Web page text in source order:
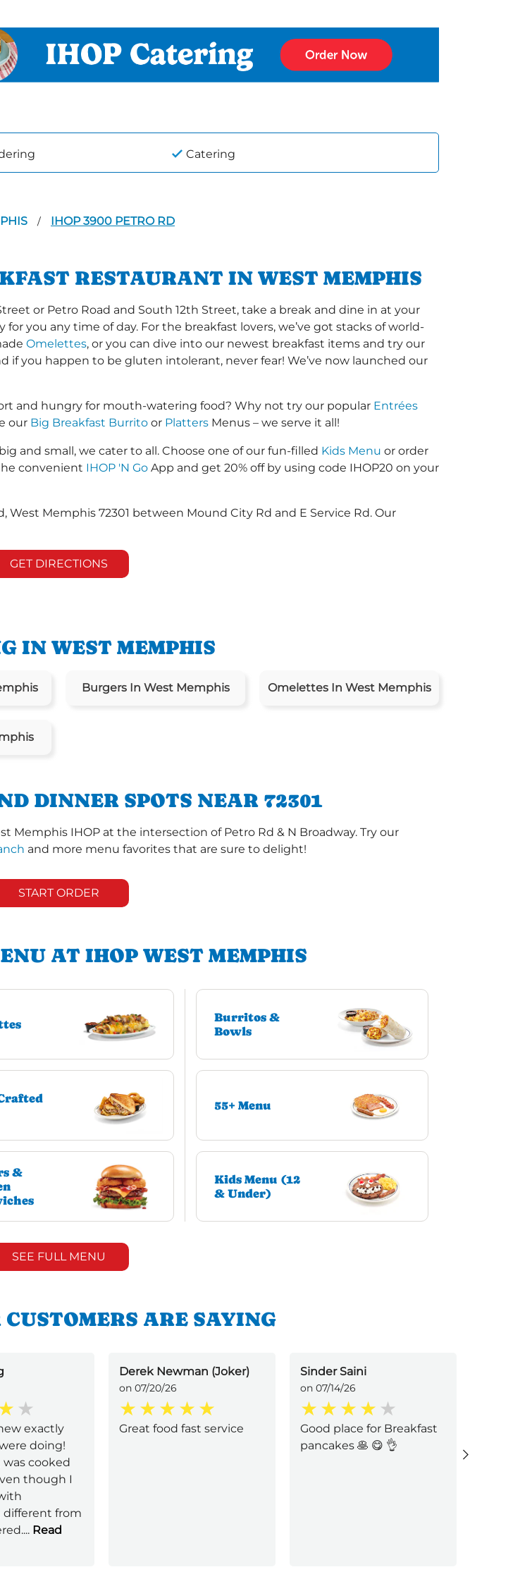
Catering
/ IHOP 3900 PETRO RD
RESTAURANT IN WEST MEMPHIS
or Petro Road and South 12th Street, take a break and dine in at your
you any time of day. For the breakfast lovers, we’ve got stacks of world-
Omelettes, or you can dive into our newest breakfast items and try our
if you happen to be gluten intolerant, never fear! We’ve now launched our
and hungry for mouth-watering food? Why not try our popular Entrées
our Big Breakfast Burrito or Platters Menus – we serve it all!
and small, we cater to all. Choose one of our fun-filled Kids Menu or order
convenient IHOP 'N Go App and get 20% off by using code IHOP20 on your
West Memphis 72301 between Mound City Rd and E Service Rd. Our
GET DIRECTIONS
IN WEST MEMPHIS
Burgers In West Memphis Omelettes In West Memphis
DINNER SPOTS NEAR 72301
IHOP at the intersection of Petro Rd & N Broadway. Try our
and more menu favorites that are sure to delight!
START ORDER
AT IHOP WEST MEMPHIS
Burritos &
Bowls
55+ Menu
&
Kids Menu (12
& Under)
SEE FULL MENU
ARE SAYING
exactly
doing!
cooked
though I
from
... Read
Derek Newman (Joker)
on 07/20/26
Great food fast service
Sinder Saini
on 07/14/26
Good place for Breakfast
pancakes 🥞 😋 👌